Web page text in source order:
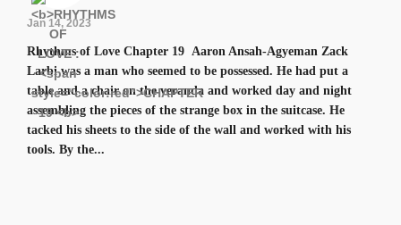
Jan 14, 2023
Rhythms of Love Chapter 19 Aaron Ansah-Agyeman Zack
Larbi was a man who seemed to be possessed. He had put a
table and a chair on the veranda and worked day and night
assembling the pieces of the strange box in the suitcase. He
tacked his sheets to the side of the wall and worked with his
tools. By the...